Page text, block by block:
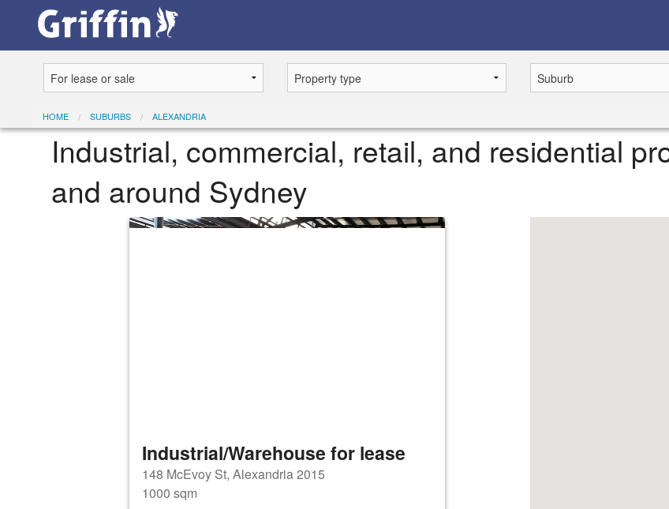
HOME SUBURBS ALEXANDRIA
Industrial, commercial, retail, and residential
and around Sydney
Industrial/Warehouse for lease
148 McEvoy St, Alexandria 2015
1000 sqm